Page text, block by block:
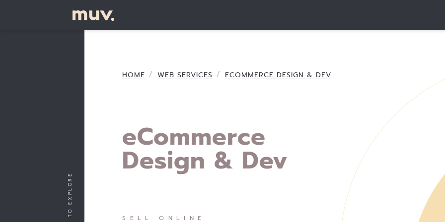
HOME WEB SERVICES ECOMMERCE DESIGN & DEV
eCommerce
Design & Dev
SELL ONLINE